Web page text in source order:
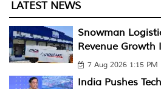
LATEST NEWS
Snowman
Revenue Growth
7 Aug 2026 1:15 PM
India Pushes